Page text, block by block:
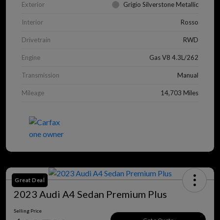
Exterior Grigio Silverstone Metallic
Interior Rosso
Drivetrain RWD
Engine Gas V8 4.3L/262
Transmission Manual
Mileage 14,703 Miles
Great Deal
2023 Audi A4 Sedan Premium Plus
Selling Price